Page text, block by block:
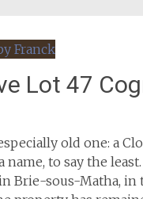
Lot 47
old one: a
to say the
Brie-sous-Matha, in